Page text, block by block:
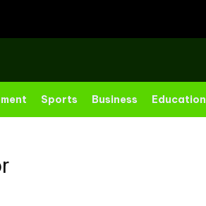
Sports Business Education